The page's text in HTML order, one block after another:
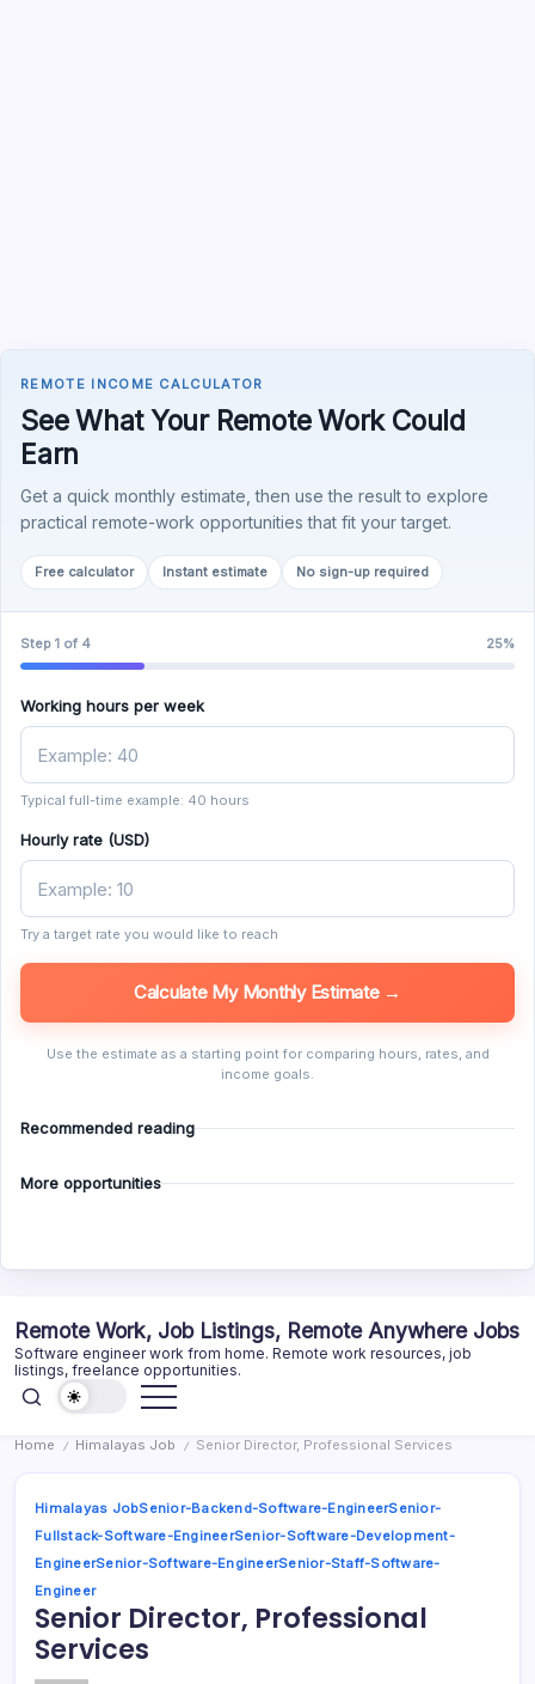
REMOTE INCOME CALCULATOR
See What Your Remote Work Could
Earn
Get a quick monthly estimate, then use the result to explore
practical remote-work opportunities that fit your target.
Free calculator Instant estimate No sign-up required
Step 1 of 4 25%
Working hours per week
Typical full-time example: 40 hours
Hourly rate (USD)
Try a target rate you would like to reach
Calculate My Monthly Estimate →
Use the estimate as a starting point for comparing hours, rates, and
income goals.
Recommended reading
More opportunities
content
Remote Work, Job Listings, Remote Anywhere Jobs
Software engineer work from home. Remote work resources, job
listings, freelance opportunities.
Home / Himalayas Job / Senior Director, Professional Services
Himalayas JobSenior-Backend-Software-EngineerSenior-
Fullstack-Software-EngineerSenior-Software-Development-
EngineerSenior-Software-EngineerSenior-Staff-Software-
Engineer
Senior Director, Professional
Services